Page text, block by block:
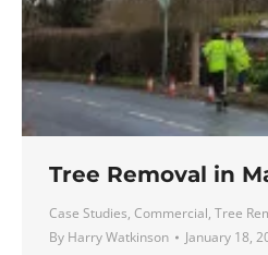
Tree Removal in
Case Studies, Commercial, Tree
By Harry Watkinson January 18,